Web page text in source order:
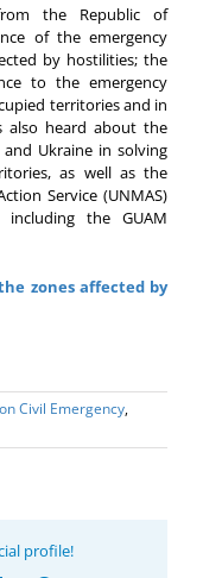
the Republic of
of the emergency
by hostilities; the
to the emergency
territories and in
also heard about the
Ukraine in solving
as well as the
Service (UNMAS)
the GUAM
zones affected by
Civil Emergency,
profile!